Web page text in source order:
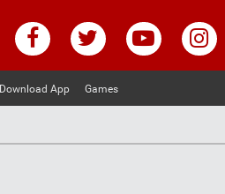
Download App Games